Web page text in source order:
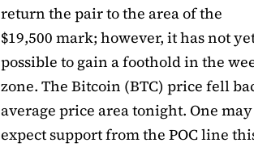
return the pair to the area of ​​the
$19,500 mark; however, it has not
possible to gain a foothold in the
zone. The Bitcoin (BTC) price fell
average price area tonight. One may
expect support from the POC line